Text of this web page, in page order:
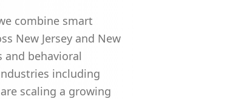
combine smart
New Jersey and New
behavioral
including
scaling a growing